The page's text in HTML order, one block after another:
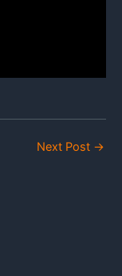
Next Post →